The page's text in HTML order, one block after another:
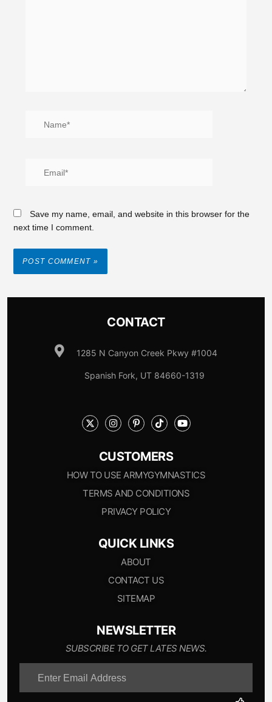
Save my name, email, and website in this browser for the
next time I comment.
CONTACT
1285 N Canyon Creek Pkwy #1004
Spanish Fork, UT 84660-1319
CUSTOMERS
HOW TO USE ARMYGYMNASTICS
TERMS AND CONDITIONS
PRIVACY POLICY
QUICK LINKS
ABOUT
CONTACT US
SITEMAP
NEWSLETTER
SUBSCRIBE TO GET LATES NEWS.